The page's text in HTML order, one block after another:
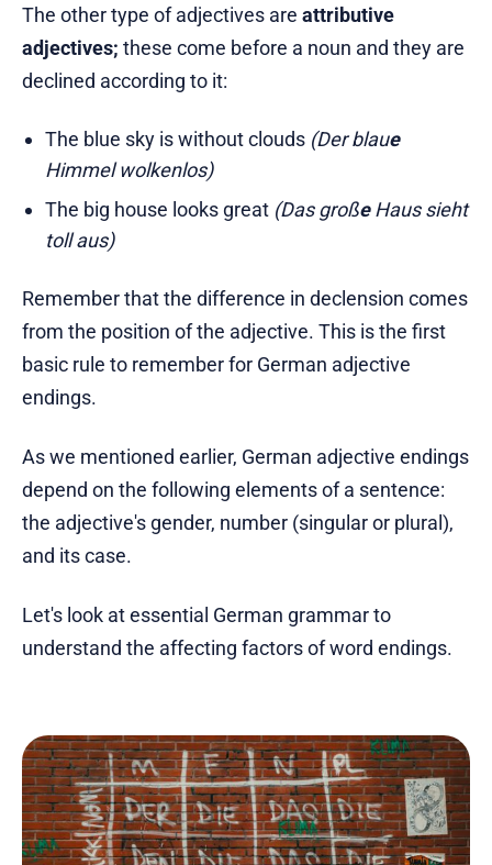
The other type of adjectives are attributive
adjectives; these come before a noun and they are
declined according to it:
The blue sky is without clouds (Der blaue
Himmel wolkenlos)
The big house looks great (Das großeHaus sieht
toll aus)
Remember that the difference in declension comes
from the position of the adjective. This is the first
basic rule to remember for German adjective
endings.
As we mentioned earlier, German adjective endings
depend on the following elements of a sentence:
the adjective's gender, number (singular or plural),
and its case.
Let's look at essential German grammar to
understand the affecting factors of word endings.